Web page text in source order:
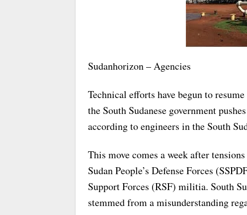
Sudanhorizon – Agencies
Technical efforts have begun to
the South Sudanese government
according to engineers in the South
This move comes a week after
Sudan People’s Defense Forces
Support Forces (RSF) militia. South
stemmed from a misunderstanding